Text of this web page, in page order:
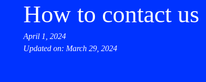
How to contact us
April 1, 2024
Updated on: March 29, 2024